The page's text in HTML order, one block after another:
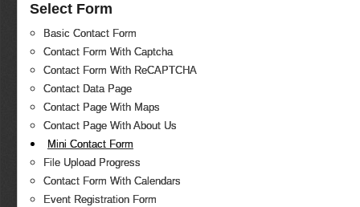
Select Form
Basic Contact Form
Contact Form With Captcha
Contact Form With ReCAPTCHA
Contact Data Page
Contact Page With Maps
Contact Page With About Us
Mini Contact Form
File Upload Progress
Contact Form With Calendars
Event Registration Form